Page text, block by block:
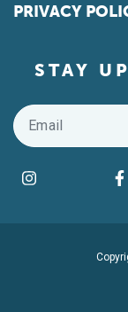
PRIVACY
STAY
Email
Find us
Instagram